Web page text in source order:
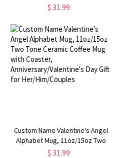
Mug, 11oz/15oz Two Tone
Coaster, Valentine's Day Gift for
Her/Couples
$ 31.99
Custom Name Valentine's Angel
Alphabet Mug, 11oz/15oz Two
Tone Ceramic Coffee Mug with
$ 31.99